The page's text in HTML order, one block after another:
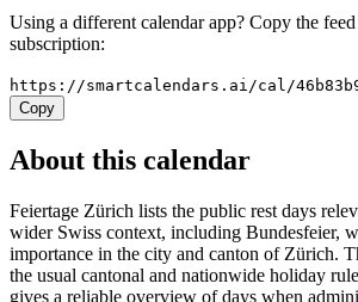
Using a different calendar app? Copy the
subscription:
https://smartcalendars.ai/cal/
Copy
About this calendar
Feiertage Zürich lists the public rest days
wider Swiss context, including Bundesfeier,
importance in the city and canton of Zürich.
the usual cantonal and nationwide holiday
gives a reliable overview of days when